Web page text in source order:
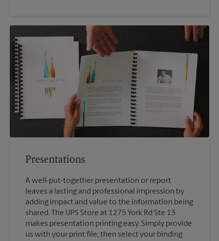
Presentations
A well-put-together presentation or report
leaves a lasting and professional impression by
adding impact and value to the information being
shared. The UPS Store at 1275 York Rd Ste 13
makes presentation printing easy. Simply provide
us with your print file, then select your binding